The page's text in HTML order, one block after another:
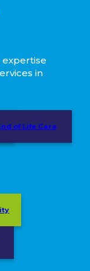
in
of Life Care